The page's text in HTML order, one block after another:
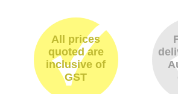
All prices
quoted are
inclusive of
GST